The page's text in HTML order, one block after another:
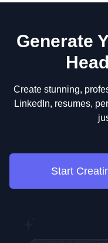
Generate
Create stunning,
LinkedIn, resumes,
Start